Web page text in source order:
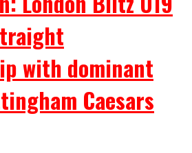
with dominant
Caesars